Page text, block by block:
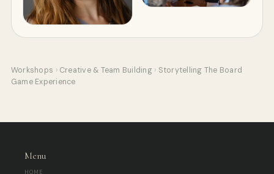
Workshops › Creative & Team Building › Storytelling The Board
Game Experience
Menu
HOME